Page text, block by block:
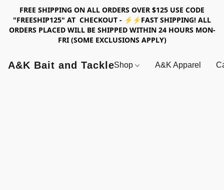
FREE SHIPPING ON ALL ORDERS OVER $125 USE CODE
"FREESHIP125" AT CHECKOUT - ⚡⚡FAST SHIPPING! ALL
ORDERS PLACED WILL BE SHIPPED WITHIN 24 HOURS MON-
FRI (SOME EXCLUSIONS APPLY)
A&K Bait and TackleShop A&K Apparel